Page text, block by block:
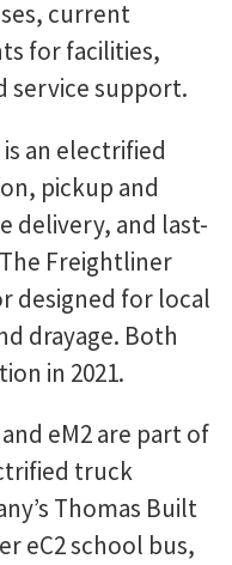
current
for facilities,
service support.
an electrified
pickup and
delivery, and last-
Freightliner
designed for local
drayage. Both
in 2021.
eM2 are part of
truck
Thomas Built
eC2 school bus,